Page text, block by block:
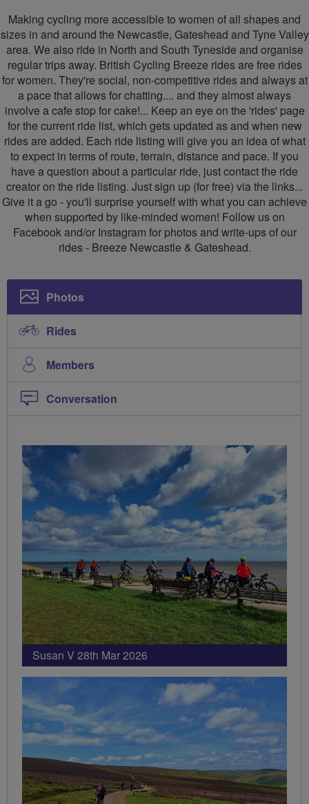
&
Gateshead
&
Gateshead
Making cycling more accessible to women of all shapes and
sizes in and around the Newcastle, Gateshead and Tyne Valley
area. We also ride in North and South Tyneside and organise
regular trips away. British Cycling Breeze rides are free rides
for women. They're social, non-competitive rides and always at
a pace that allows for chatting.... and they almost always
involve a cafe stop for cake!... Keep an eye on the 'rides' page
for the current ride list, which gets updated as and when new
rides are added. Each ride listing will give you an idea of what
to expect in terms of route, terrain, distance and pace. If you
have a question about a particular ride, just contact the ride
creator on the ride listing. Just sign up (for free) via the links...
Give it a go - you'll surprise yourself with what you can achieve
when supported by like-minded women! Follow us on
Facebook and/or Instagram for photos and write-ups of our
rides - Breeze Newcastle & Gateshead.
Photos
Rides
Members
Conversation
Susan V 28th Mar 2026